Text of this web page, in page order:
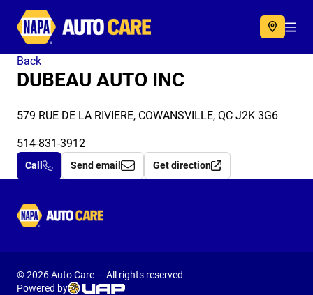
Autocare
Back
DUBEAU AUTO INC
579 RUE DE LA RIVIERE, COWANSVILLE, QC J2K 3G6
514-831-3912
Call Send email Get direction
Autocare
© 2026 Auto Care — All rights reserved
Powered by